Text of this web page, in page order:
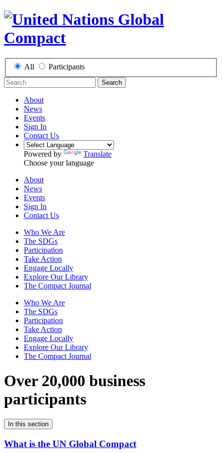
All Participants
Search
About
News
Events
Sign In
Contact Us
Powered by
Translate
Choose your language
About
News
Events
Sign In
Contact Us
Who We Are
The SDGs
Participation
Take Action
Engage Locally
Explore Our Library
The Compact Journal
Who We Are
The SDGs
Participation
Take Action
Engage Locally
Explore Our Library
The Compact Journal
Over 20,000 business
participants
In this section
What is the UN Global Compact